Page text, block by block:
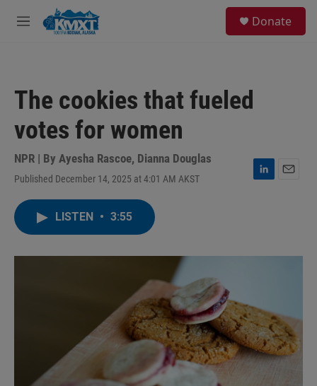
Skip to main content
M
Donate
The cookies that fueled
votes for women
NPR | By Ayesha Rascoe, Dianna Douglas
Published December 14, 2025 at 4:01 AM AKST
L
I
LISTEN • 3:55